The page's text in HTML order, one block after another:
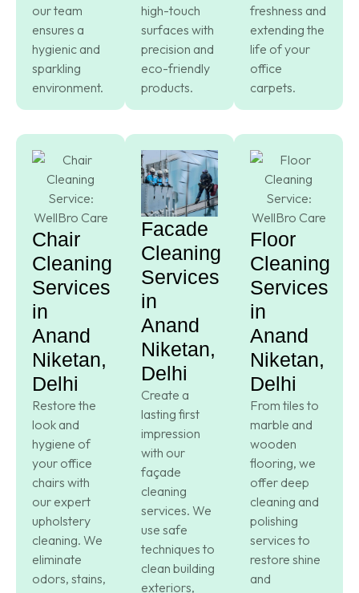
our team
ensures a
hygienic and
sparkling
environment.
high-touch
surfaces with
precision and
eco-friendly
products.
freshness and
extending the
life of your
office
carpets.
Chair
Cleaning
Services
in
Anand
Niketan,
Delhi
Restore the
look and
hygiene of
your office
chairs with
our expert
upholstery
cleaning. We
eliminate
odors, stains,
Facade
Cleaning
Services
in
Anand
Niketan,
Delhi
Create a
lasting first
impression
with our
façade
cleaning
services. We
use safe
techniques to
clean building
exteriors,
Floor
Cleaning
Services
in
Anand
Niketan,
Delhi
From tiles to
marble and
wooden
flooring, we
offer deep
cleaning and
polishing
services to
restore shine
and